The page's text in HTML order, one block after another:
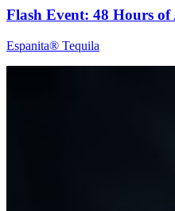
Flash Event: 48 Hours
Espanita® Tequila